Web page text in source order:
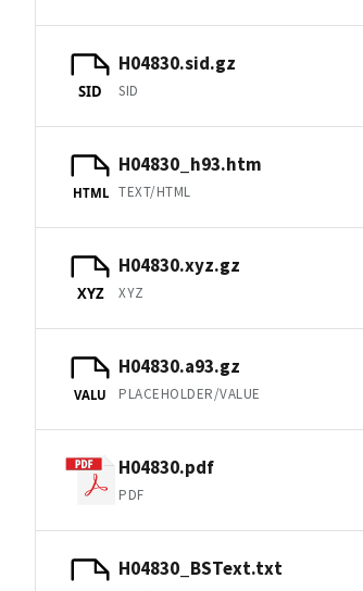
SID
H04830.sid.gz
SID
HTML
H04830_h93.htm
TEXT/HTML
XYZ
H04830.xyz.gz
XYZ
VALU
H04830.a93.gz
PLACEHOLDER/VALUE
H04830.pdf
PDF
H04830_BSText.txt